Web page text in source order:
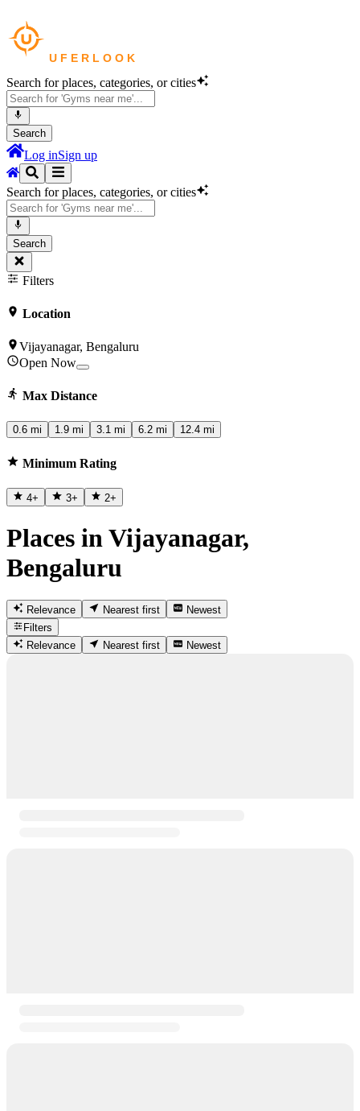
Search for places, categories, or cities
Search
Log inSign up
Search for places, categories, or cities
Search
Filters
Location
Vijayanagar, Bengaluru
Open Now
Max Distance
0.6 mi 1.9 mi 3.1 mi 6.2 mi 12.4 mi
Minimum Rating
4+ 3+ 2+
Places in Vijayanagar,
Bengaluru
Relevance Nearest first
Newest
Filters
Relevance
Nearest first Newest